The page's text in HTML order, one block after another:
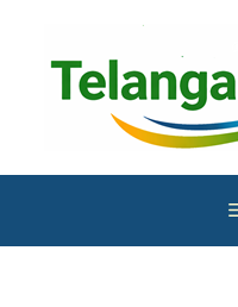
content